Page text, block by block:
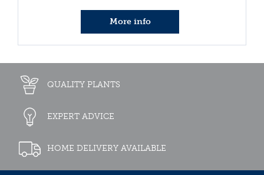
More info
QUALITY PLANTS
EXPERT ADVICE
HOME DELIVERY AVAILABLE